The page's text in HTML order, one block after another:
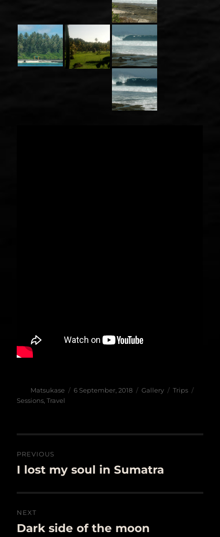
Author
Matsukase
Posted
6 September, 2018 Format
Gallery Categories
Trips
Sessions,Travel
navigation
PREVIOUS
Previous
I lost my soul in Sumatra
NEXT
Next
Dark side of the moon